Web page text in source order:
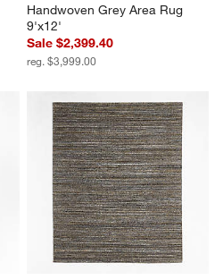
Handwoven Grey Area Rug
9'x12'
Sale $2,399.40
reg. $3,999.00